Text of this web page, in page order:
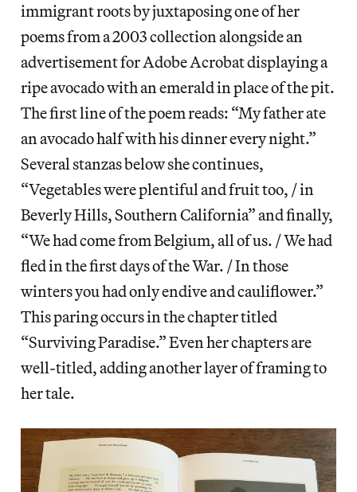
immigrant roots by juxtaposing one of her
poems from a 2003 collection alongside an
advertisement for Adobe Acrobat displaying a
ripe avocado with an emerald in place of the pit.
The first line of the poem reads: “My father ate
an avocado half with his dinner every night.”
Several stanzas below she continues,
“Vegetables were plentiful and fruit too, / in
Beverly Hills, Southern California” and finally,
“We had come from Belgium, all of us. / We had
fled in the first days of the War. / In those
winters you had only endive and cauliflower.”
This paring occurs in the chapter titled
“Surviving Paradise.” Even her chapters are
well-titled, adding another layer of framing to
her tale.